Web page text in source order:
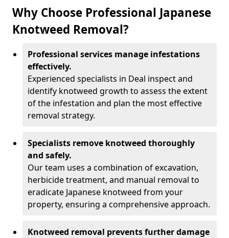
Why Choose Professional Japanese
Knotweed Removal?
Professional services manage infestations
effectively.
Experienced specialists in Deal inspect and
identify knotweed growth to assess the extent
of the infestation and plan the most effective
removal strategy.
Specialists remove knotweed thoroughly
and safely.
Our team uses a combination of excavation,
herbicide treatment, and manual removal to
eradicate Japanese knotweed from your
property, ensuring a comprehensive approach.
Knotweed removal prevents further damage